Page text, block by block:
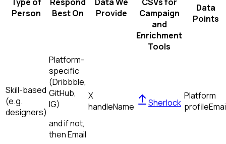
Person
Best On
Provide
Campaign
and
Enrichment
Tools
Data
Points
Skill-based
(e.g.
designers)
Platform-
specific
(Dribbble,
GitHub,
IG)
and if not,
thenEmail
X
handleName Sherlock
Platform
profile